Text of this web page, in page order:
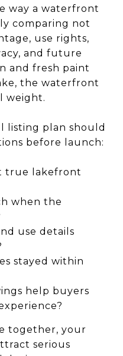
way a waterfront
comparing not
use rights,
and future
and fresh paint
the waterfront
weight.
listing plan should
before launch:
true lakefront
when the
use details
stayed within
help buyers
together, your
serious